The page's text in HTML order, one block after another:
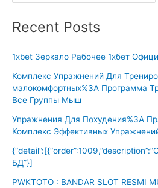
Recent Posts
1xbet Зеркало Рабочее 1хбет
Комплекс Упражнений Для
малокомфортных%3A Программа
Все Группы Мыш
Упражнения Для Похудения%3A
Комплекс Эффективных
БД”}]
PWKTOTO : BANDAR SLOT RESMI